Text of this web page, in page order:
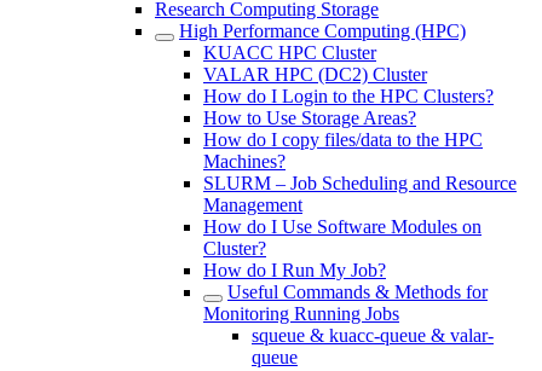
Research Computing Storage
High Performance Computing (HPC)
KUACC HPC Cluster
VALAR HPC (DC2) Cluster
How do I Login to the HPC Clusters?
How to Use Storage Areas?
How do I copy files/data to the HPC
Machines?
SLURM – Job Scheduling and Resource
Management
How do I Use Software Modules on
Cluster?
How do I Run My Job?
Useful Commands & Methods for
Monitoring Running Jobs
squeue & kuacc-queue & valar-
queue